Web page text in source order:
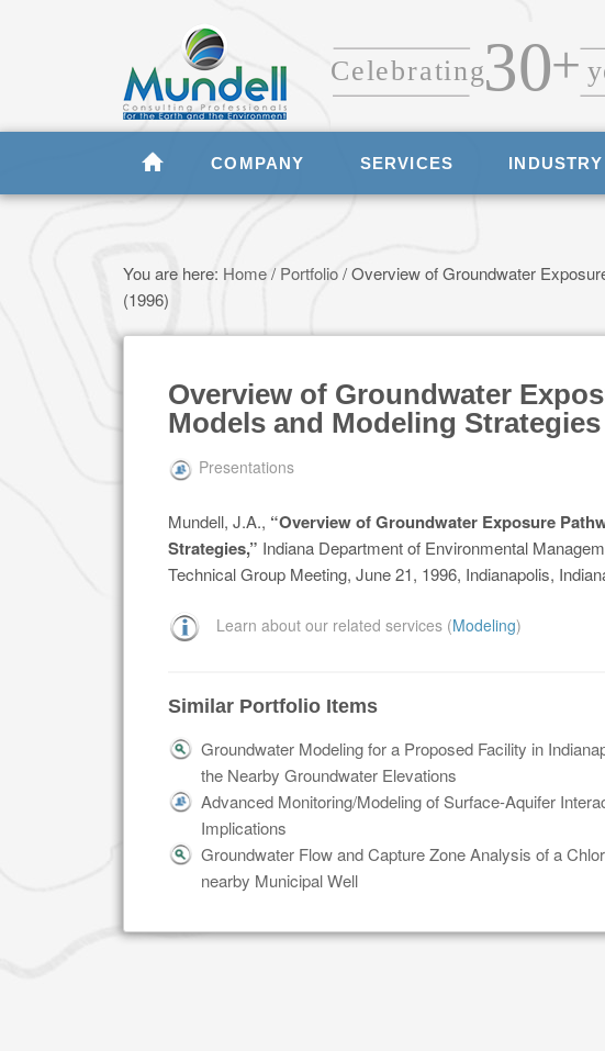
COMPANY SERVICES
You are here: Home/ Portfolio/Overview of Groundwater
(1996)
Overview of Groundwater
Models and Modeling Strategies
Presentations
Mundell, J.A., “Overview of Groundwater Exposure
Strategies,” Indiana Department of Environmental
Technical Group Meeting, June 21, 1996, Indianapolis,
Learn about our related services (Modeling)
Similar Portfolio Items
Groundwater Modeling for a Proposed Facility in
the Nearby Groundwater Elevations
Advanced Monitoring/Modeling of Surface-Aquifer
Implications
Groundwater Flow and Capture Zone Analysis of a
nearby Municipal Well